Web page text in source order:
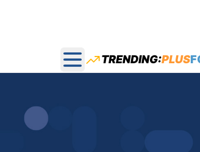
Open main menu
TRENDING:PLUS